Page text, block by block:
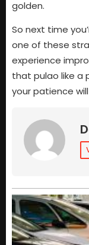
golden.
So next time
one of these
experience
that pulao like a
your patience